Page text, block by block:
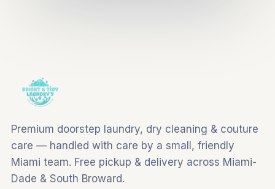
Premium doorstep laundry, dry cleaning & couture
care — handled with care by a small, friendly
Miami team. Free pickup & delivery across Miami-
Dade & South Broward.